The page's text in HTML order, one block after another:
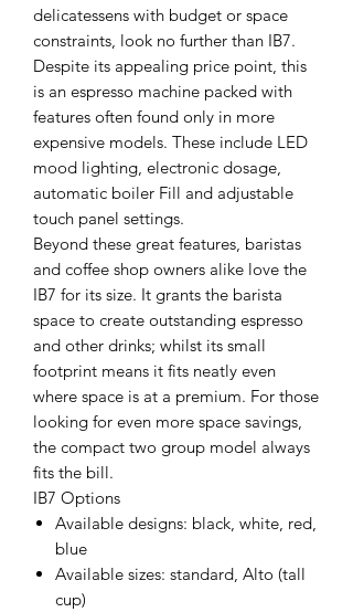
delicatessens with budget or space
constraints, look no further than IB7.
Despite its appealing price point, this
is an espresso machine packed with
features often found only in more
expensive models. These include LED
mood lighting, electronic dosage,
automatic boiler Fill and adjustable
touch panel settings.
Beyond these great features, baristas
and coffee shop owners alike love the
IB7 for its size. It grants the barista
space to create outstanding espresso
and other drinks; whilst its small
footprint means it fits neatly even
where space is at a premium. For those
looking for even more space savings,
the compact two group model always
fits the bill.
IB7 Options
Available designs: black, white, red,
blue
Available sizes: standard, Alto (tall
cup)